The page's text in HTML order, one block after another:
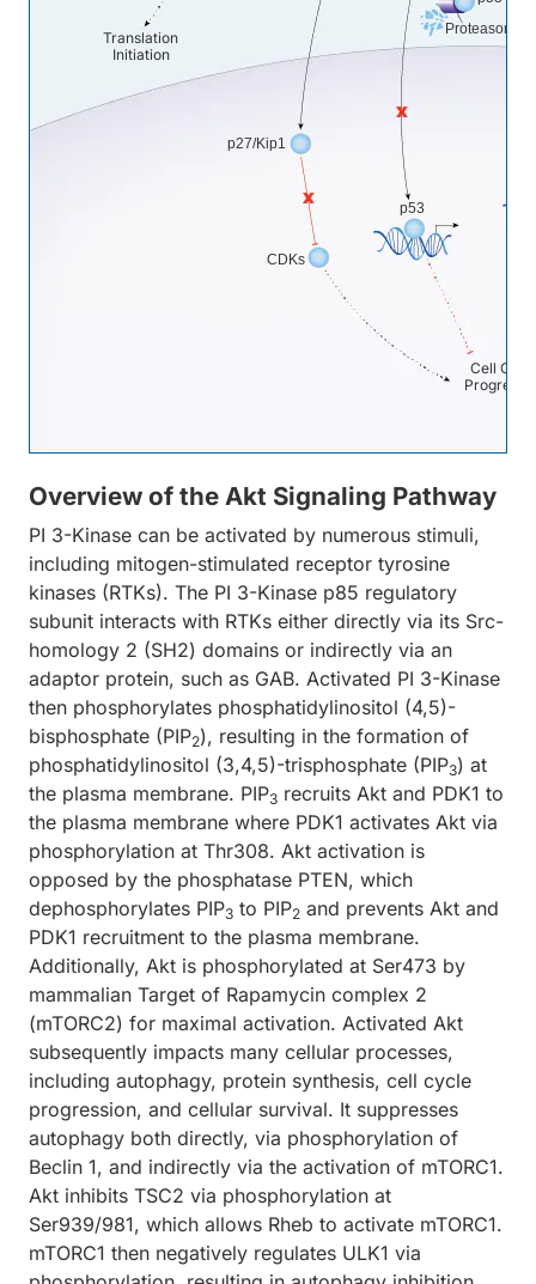
p27/Kip1
p53
CDKs
Proteasome
Translation
Initiation
Cell
Overview of the Akt Signaling Pathway
PI 3-Kinase can be activated by numerous stimuli,
including mitogen-stimulated receptor tyrosine
kinases (RTKs). The PI 3-Kinase p85 regulatory
subunit interacts with RTKs either directly via its Src-
homology 2 (SH2) domains or indirectly via an
adaptor protein, such as GAB. Activated PI 3-Kinase
then phosphorylates phosphatidylinositol (4,5)-
bisphosphate (PIP2), resulting in the formation of
phosphatidylinositol (3,4,5)-trisphosphate (PIP3) at
the plasma membrane. PIP3 recruits Akt and PDK1 to
the plasma membrane where PDK1 activates Akt via
phosphorylation at Thr308. Akt activation is
opposed by the phosphatase PTEN, which
dephosphorylates PIP3 to PIP2 and prevents Akt and
PDK1 recruitment to the plasma membrane.
Additionally, Akt is phosphorylated at Ser473 by
mammalian Target of Rapamycin complex 2
(mTORC2) for maximal activation. Activated Akt
subsequently impacts many cellular processes,
including autophagy, protein synthesis, cell cycle
progression, and cellular survival. It suppresses
autophagy both directly, via phosphorylation of
Beclin 1, and indirectly via the activation of mTORC1.
Akt inhibits TSC2 via phosphorylation at
Ser939/981, which allows Rheb to activate mTORC1.
mTORC1 then negatively regulates ULK1 via